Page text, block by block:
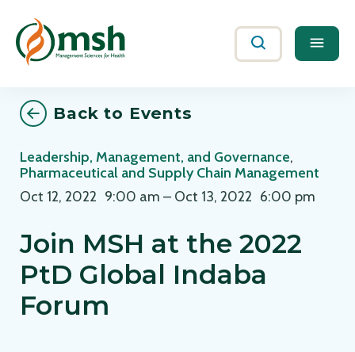
Search
Back to Events
Leadership, Management, and Governance,
Pharmaceutical and Supply Chain Management
Oct 12, 2022 9:00 am – Oct 13, 2022 6:00 pm
Join MSH at the 2022
PtD Global Indaba
Forum